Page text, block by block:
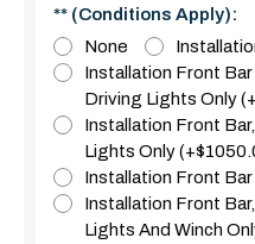
** (Conditions Apply):
None
Installation Front
Driving Lights Only
Installation Front
Lights Only
Installation Front
Installation Front
Lights And Winch